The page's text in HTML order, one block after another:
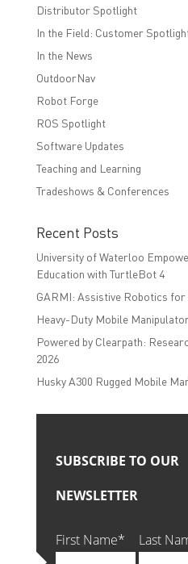
Distributor Spotlight
In the Field: Customer
In the News
OutdoorNav
Robot Forge
ROS Spotlight
Software Updates
Teaching and Learning
Tradeshows & Conferences
Recent Posts
University of Waterloo
Education with TurtleBot 4
GARMI: Assistive Robotics for
Heavy-Duty Mobile
Powered by Clearpath:
2026
Husky A300 Rugged Mobile